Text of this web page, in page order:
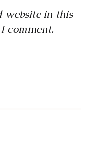
website in this
comment.